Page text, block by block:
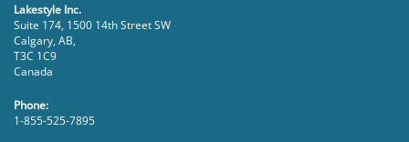
Lakestyle Inc.
Suite 174, 1500 14th Street SW
Calgary, AB,
T3C 1C9
Canada
Phone:
1-855-525-7895